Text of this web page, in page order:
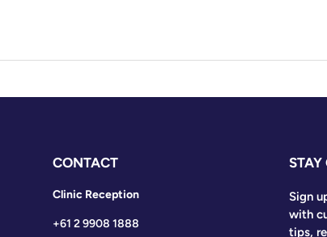
CONTACT
Clinic Reception
+61 2 9908 1888
STAY
Sign
with
tips,